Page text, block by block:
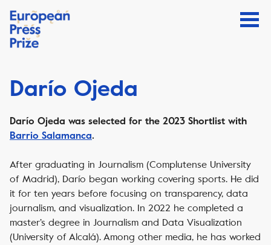
Darío Ojeda
Darío Ojeda was selected for the 2023 Shortlist with
Barrio Salamanca.
After graduating in Journalism (Complutense University
of Madrid), Darío began working covering sports. He did
it for ten years before focusing on transparency, data
journalism, and visualization. In 2022 he completed a
master’s degree in Journalism and Data Visualization
(University of Alcalá). Among other media, he has worked